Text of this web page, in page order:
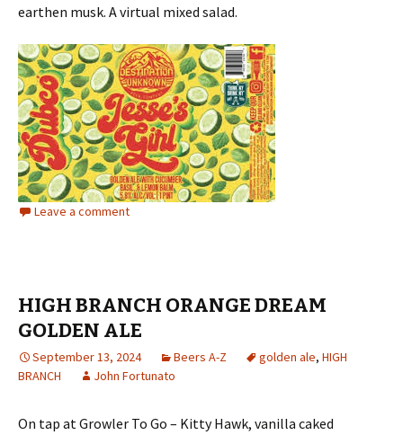
earthen musk. A virtual mixed salad.
Leave a comment
HIGH BRANCH ORANGE DREAM
GOLDEN ALE
September 13, 2024 Beers A-Z golden ale, HIGH
BRANCH
John Fortunato
On tap at Growler To Go – Kitty Hawk, vanilla caked